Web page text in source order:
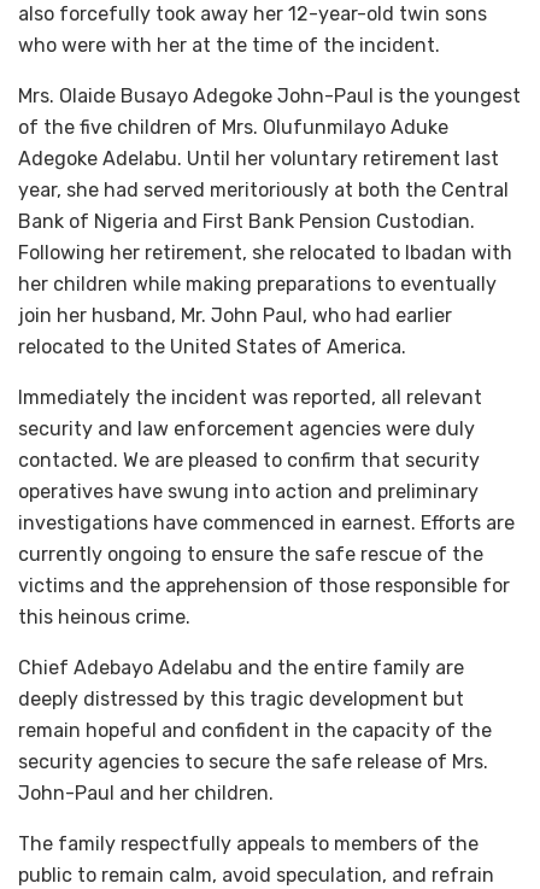
also forcefully took away her 12-year-old twin sons
who were with her at the time of the incident.
Mrs. Olaide Busayo Adegoke John-Paul is the youngest
of the five children of Mrs. Olufunmilayo Aduke
Adegoke Adelabu. Until her voluntary retirement last
year, she had served meritoriously at both the Central
Bank of Nigeria and First Bank Pension Custodian.
Following her retirement, she relocated to Ibadan with
her children while making preparations to eventually
join her husband, Mr. John Paul, who had earlier
relocated to the United States of America.
Immediately the incident was reported, all relevant
security and law enforcement agencies were duly
contacted. We are pleased to confirm that security
operatives have swung into action and preliminary
investigations have commenced in earnest. Efforts are
currently ongoing to ensure the safe rescue of the
victims and the apprehension of those responsible for
this heinous crime.
Chief Adebayo Adelabu and the entire family are
deeply distressed by this tragic development but
remain hopeful and confident in the capacity of the
security agencies to secure the safe release of Mrs.
John-Paul and her children.
The family respectfully appeals to members of the
public to remain calm, avoid speculation, and refrain